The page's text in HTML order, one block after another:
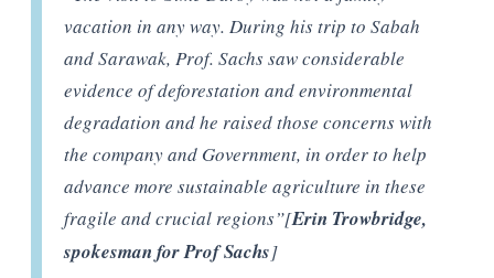
vacation in any way. During his trip to Sabah
and Sarawak, Prof. Sachs saw considerable
evidence of deforestation and environmental
degradation and he raised those concerns with
the company and Government, in order to help
advance more sustainable agriculture in these
fragile and crucial regions”[Erin Trowbridge,
spokesman for Prof Sachs]